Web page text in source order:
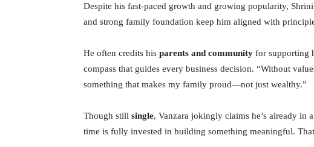
Despite his fast-paced growth and growing popularity,
and strong family foundation keep him aligned with
He often credits his parents and community for supporting
compass that guides every business decision. “Without
something that makes my family proud—not just wealthy.”
Though still single, Vanzara jokingly claims he’s already
time is fully invested in building something meaningful.